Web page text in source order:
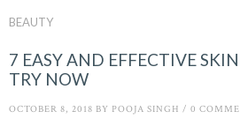
BEAUTY
7 EASY AND EFFECTIVE
TRY NOW
OCTOBER 8, 2018 BY POOJA SINGH / 0